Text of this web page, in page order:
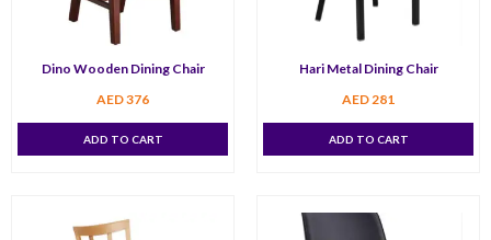
Dino Wooden Dining Chair
AED376
ADD TO CART
Hari Metal Dining Chair
AED281
ADD TO CART